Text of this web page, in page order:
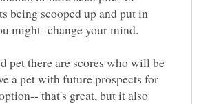
being scooped up and put in
might change your mind.
pet there are scores who will be
a pet with future prospects for
that's great, but it also